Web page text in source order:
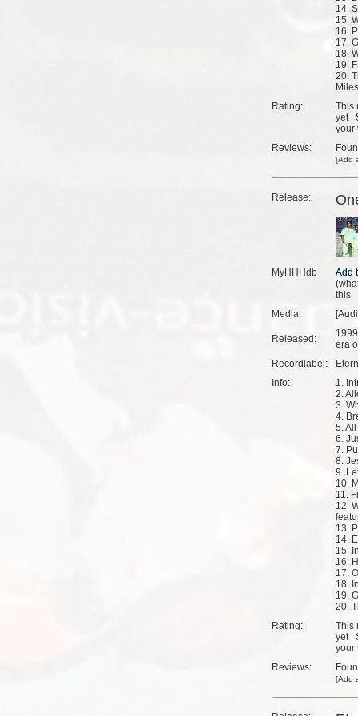
14.
15.
16.
17.
18.
19.
20.
Rating:
This
yet
your
Reviews:
[Add
Release:
MyHHHdb
(
this
Media:
Released:
era
Recordlabel:
Info:
1.
2.
3.
4.
5.
6.
7.
8.
9.
10.
11.
12.
13.
14.
15.
16.
17.
18.
19.
20.
Rating:
This
yet
your
Reviews:
[Add